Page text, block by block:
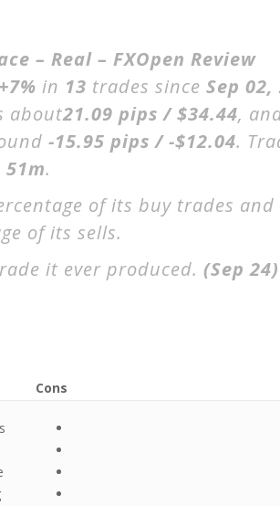
– Real – FXOpen Review
+7% in 13 trades since Sep 02,
about21.09 pips / $34.44,
-15.95 pips / -$12.04.
51m.
of its buy trades and
of its sells.
it ever produced. (Sep 24)
Cons